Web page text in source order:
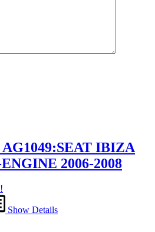
IBIZA
2006-2008
Show Details